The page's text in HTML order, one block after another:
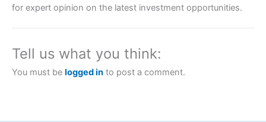
Account: City IndexFinancial Spread Betting
a tax-efficient way to speculate on the financial markets.
City Indexalso won our “Best Trader Tools” award in
2023 and “Best Trading App” in 2024 and “Best Spread
Betting Broker” in 2025..
for expert opinion on the latest investment opportunities.
Tell us what you think:
You must be logged in to post a comment.